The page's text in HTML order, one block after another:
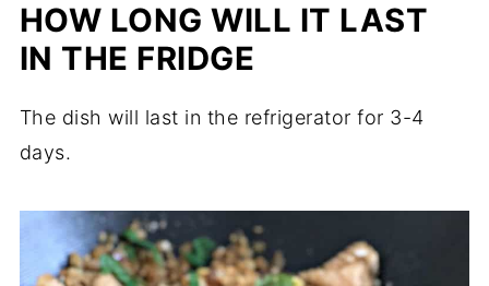
HOW LONG WILL IT LAST
IN THE FRIDGE
The dish will last in the refrigerator for 3-4
days.